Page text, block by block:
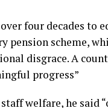
four decades to
pension scheme,
disgrace. A
progress”
welfare, he said